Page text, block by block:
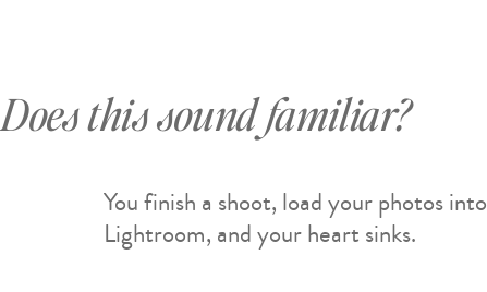
You finish a shoot, load your photos into
Lightroom, and your heart sinks.
Does this sound familiar?